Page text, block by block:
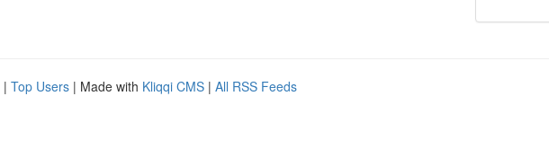
| Top Users | Made with Kliqqi CMS | All RSS Feeds